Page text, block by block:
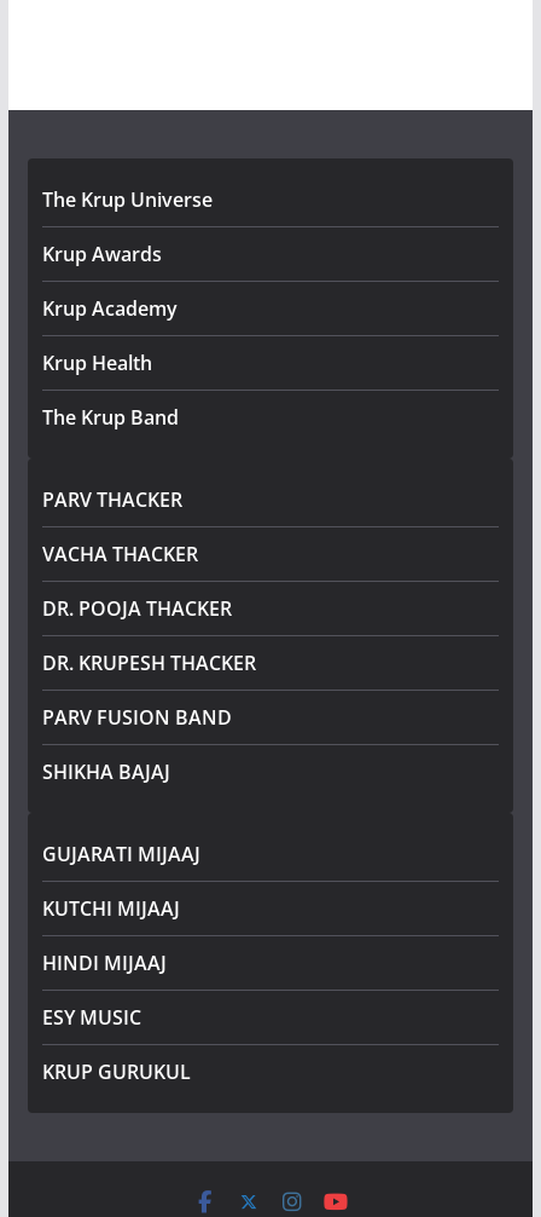
The Krup Universe
Krup Awards
Krup Academy
Krup Health
The Krup Band
PARV THACKER
VACHA THACKER
DR. POOJA THACKER
DR. KRUPESH THACKER
PARV FUSION BAND
SHIKHA BAJAJ
GUJARATI MIJAAJ
KUTCHI MIJAAJ
HINDI MIJAAJ
ESY MUSIC
KRUP GURUKUL